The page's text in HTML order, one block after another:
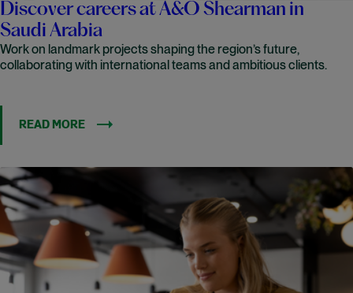
Discover careers at A&O Shearman in
Saudi Arabia
Work on landmark projects shaping the region’s future,
collaborating with international teams and ambitious clients.
READ MORE